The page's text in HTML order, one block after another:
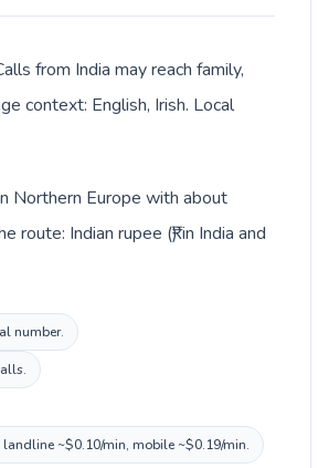
from India may reach family,
context: English, Irish. Local
Northern Europe with about
Indian rupee (₹) in India and
number.
~$0.10/min, mobile ~$0.19/min.